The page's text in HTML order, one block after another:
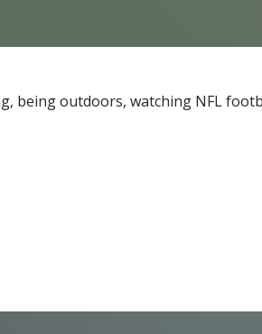
being outdoors, watching NFL